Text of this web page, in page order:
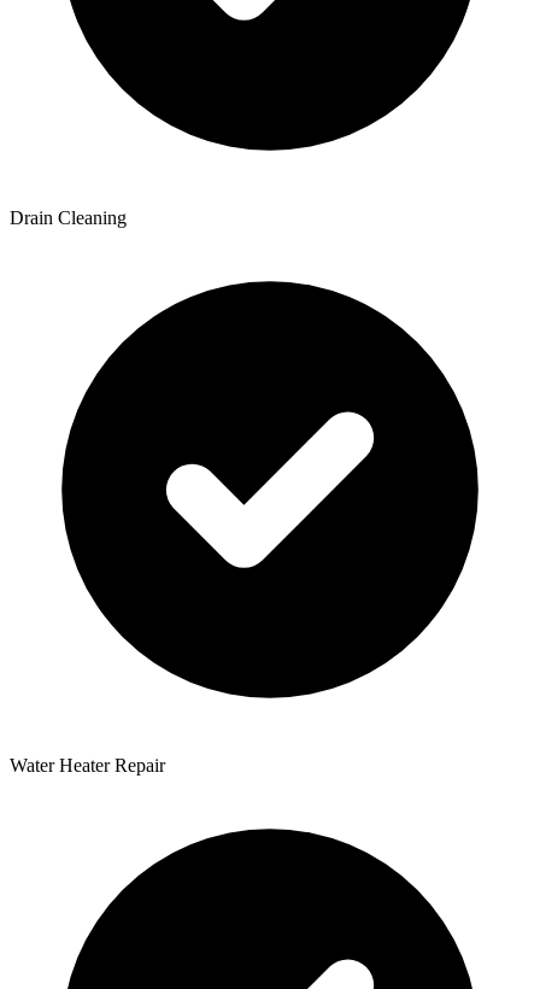
Drain Cleaning
Water Heater Repair